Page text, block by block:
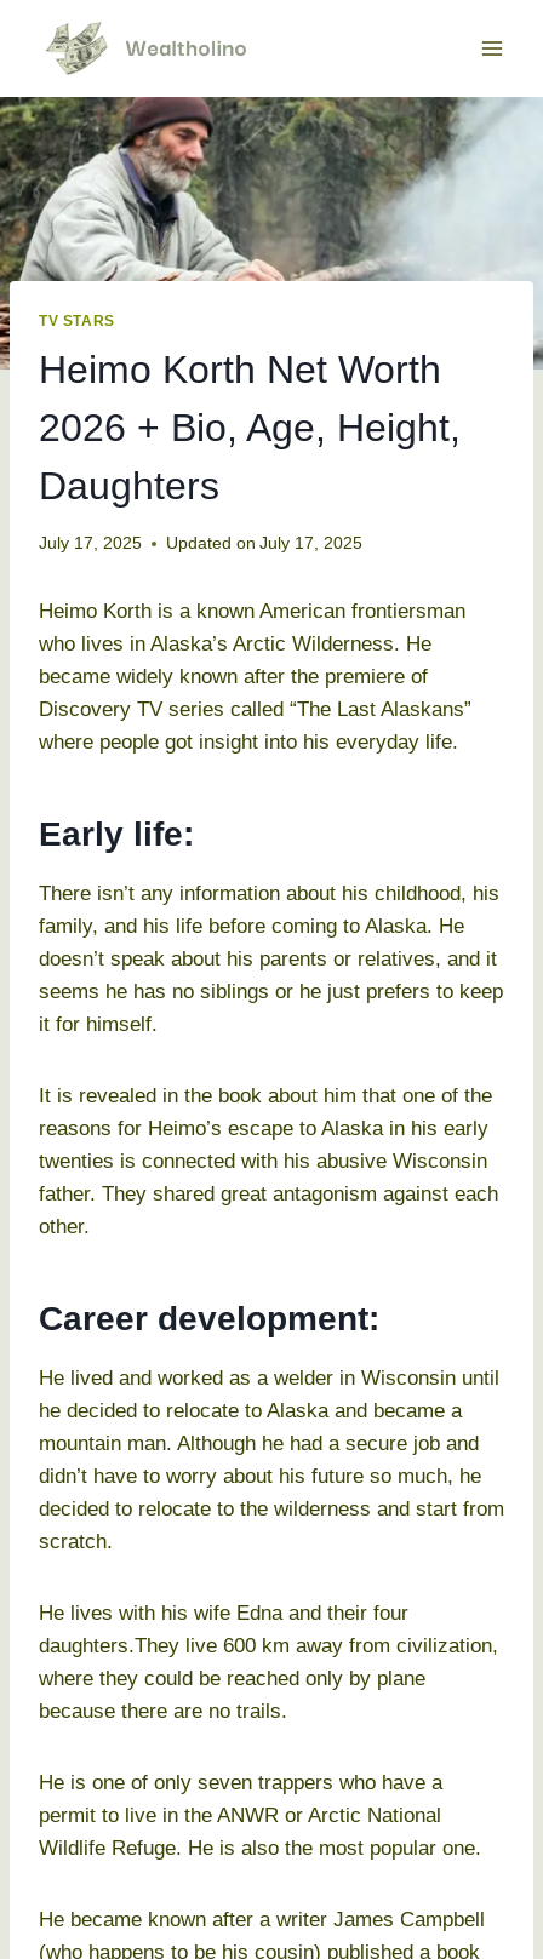
content
TV STARS
Heimo Korth Net Worth
2026 + Bio, Age, Height,
Daughters
July 17, 2025 Updated on July 17, 2025
Heimo Korth is a known American frontiersman
who lives in Alaska’s Arctic Wilderness. He
became widely known after the premiere of
Discovery TV series called “The Last Alaskans”
where people got insight into his everyday life.
Early life:
There isn’t any information about his childhood, his
family, and his life before coming to Alaska. He
doesn’t speak about his parents or relatives, and it
seems he has no siblings or he just prefers to keep
it for himself.
It is revealed in the book about him that one of the
reasons for Heimo’s escape to Alaska in his early
twenties is connected with his abusive Wisconsin
father. They shared great antagonism against each
other.
Career development:
He lived and worked as a welder in Wisconsin until
he decided to relocate to Alaska and became a
mountain man. Although he had a secure job and
didn’t have to worry about his future so much, he
decided to relocate to the wilderness and start from
scratch.
He lives with his wife Edna and their four
daughters.They live 600 km away from civilization,
where they could be reached only by plane
because there are no trails.
He is one of only seven trappers who have a
permit to live in the ANWR or Arctic National
Wildlife Refuge. He is also the most popular one.
He became known after a writer James Campbell
(who happens to be his cousin) published a book